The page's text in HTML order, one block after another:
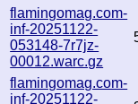
flamingomag.com-
inf-20251122-
053148-7r7jz-
00012.warc.gz
flamingomag.com-
inf-20251122-